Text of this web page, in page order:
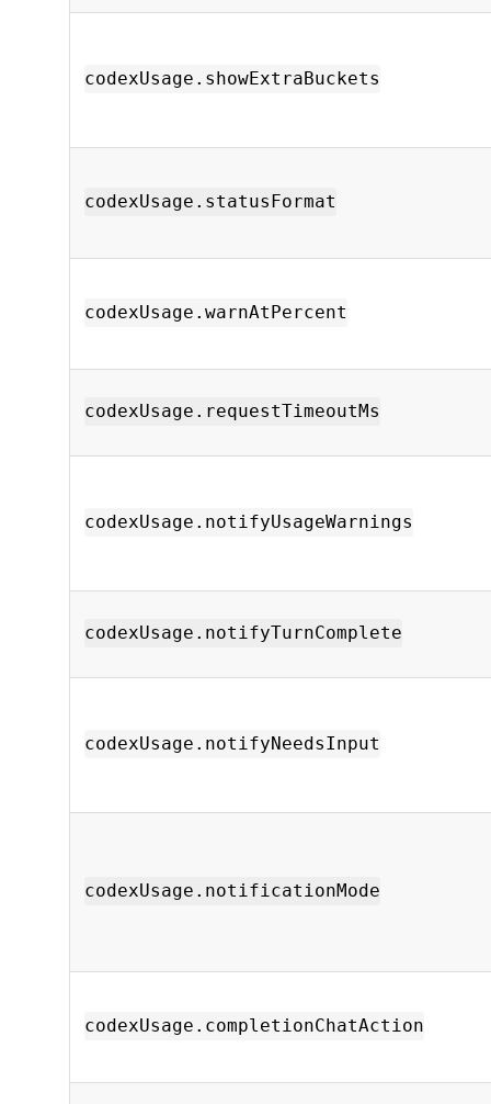
codexUsage.showExtraBuckets
codexUsage.statusFormat
codexUsage.warnAtPercent
codexUsage.requestTimeoutMs
codexUsage.notifyUsageWarnings
codexUsage.notifyTurnComplete
codexUsage.notifyNeedsInput
codexUsage.notificationMode
codexUsage.completionChatAction